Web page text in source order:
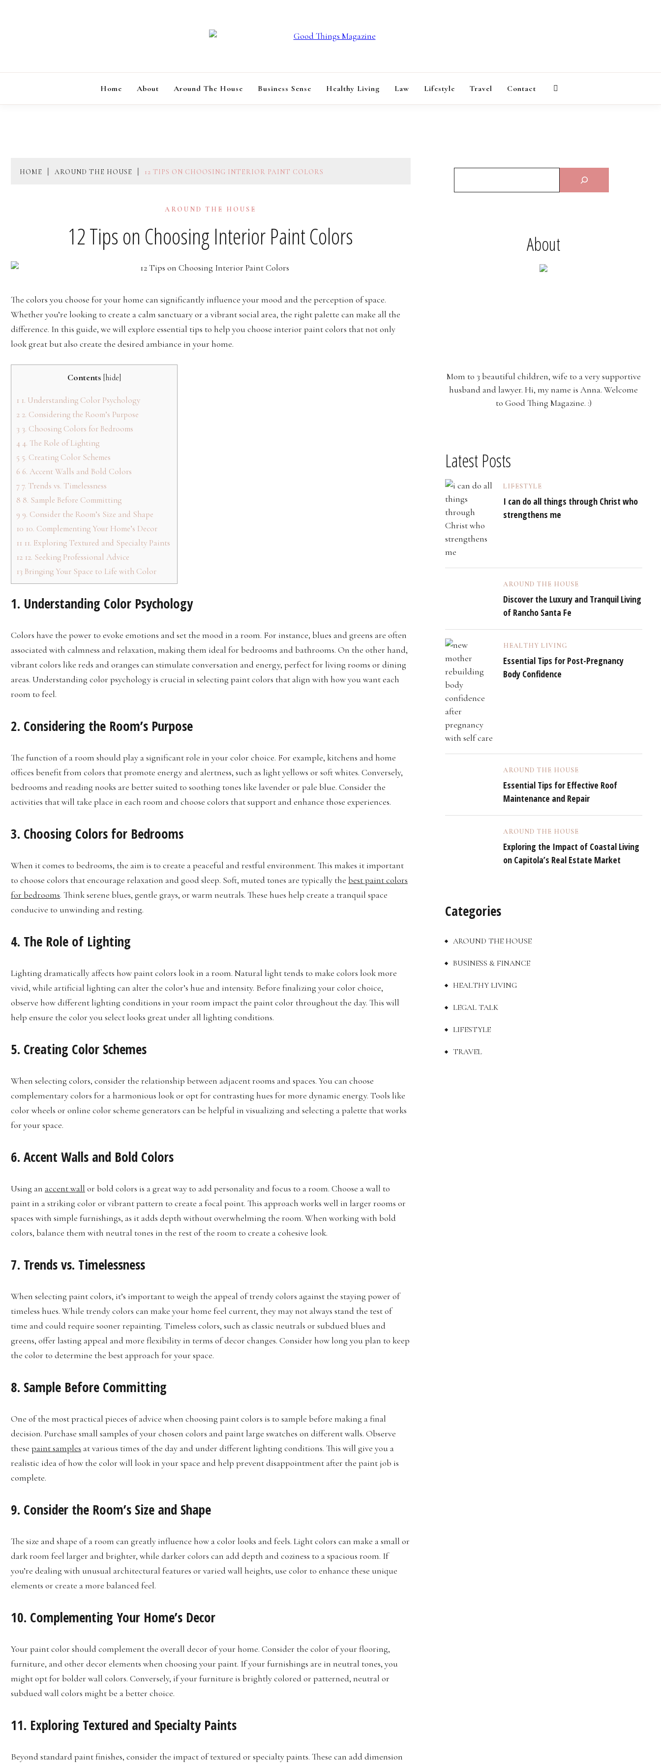
GOOD THINGS MAGAZINE
Home About Around The House Business Sense Healthy Living Law Lifestyle Travel Contact
HOME AROUND THE HOUSE 12 TIPS ON CHOOSING INTERIOR PAINT COLORS
AROUND THE HOUSE
12 Tips on Choosing Interior Paint Colors
The colors you choose for your home can significantly influence your mood and the perception of space.
Whether you’re looking to create a calm sanctuary or a vibrant social area, the right palette can make all the
difference. In this guide, we will explore essential tips to help you choose interior paint colors that not only
look great but also create the desired ambiance in your home.
Contents [hide]
1 1. Understanding Color Psychology
2 2. Considering the Room’s Purpose
3 3. Choosing Colors for Bedrooms
4 4. The Role of Lighting
5 5. Creating Color Schemes
6 6. Accent Walls and Bold Colors
77. Trends vs. Timelessness
8 8. Sample Before Committing
9 9. Consider the Room’s Size and Shape
10 10. Complementing Your Home’s Decor
11 11. Exploring Textured and Specialty Paints
12 12. Seeking Professional Advice
13 Bringing Your Space to Life with Color
1. Understanding Color Psychology
Colors have the power to evoke emotions and set the mood in a room. For instance, blues and greens are often
associated with calmness and relaxation, making them ideal for bedrooms and bathrooms. On the other hand,
vibrant colors like reds and oranges can stimulate conversation and energy, perfect for living rooms or dining
areas. Understanding color psychology is crucial in selecting paint colors that align with how you want each
room to feel.
2. Considering the Room’s Purpose
The function of a room should play a significant role in your color choice. For example, kitchens and home
offices benefit from colors that promote energy and alertness, such as light yellows or soft whites. Conversely,
bedrooms and reading nooks are better suited to soothing tones like lavender or pale blue. Consider the
activities that will take place in each room and choose colors that support and enhance those experiences.
3. Choosing Colors for Bedrooms
When it comes to bedrooms, the aim is to create a peaceful and restful environment. This makes it important
to choose colors that encourage relaxation and good sleep. Soft, muted tones are typically the best paint colors
for bedrooms. Think serene blues, gentle grays, or warm neutrals. These hues help create a tranquil space
conducive to unwinding and resting.
4. The Role of Lighting
Lighting dramatically affects how paint colors look in a room. Natural light tends to make colors look more
vivid, while artificial lighting can alter the color’s hue and intensity. Before finalizing your color choice,
observe how different lighting conditions in your room impact the paint color throughout the day. This will
help ensure the color you select looks great under all lighting conditions.
5. Creating Color Schemes
When selecting colors, consider the relationship between adjacent rooms and spaces. You can choose
complementary colors for a harmonious look or opt for contrasting hues for more dynamic energy. Tools like
color wheels or online color scheme generators can be helpful in visualizing and selecting a palette that works
for your space.
6. Accent Walls and Bold Colors
Using an accent wall or bold colors is a great way to add personality and focus to a room. Choose a wall to
paint in a striking color or vibrant pattern to create a focal point. This approach works well in larger rooms or
spaces with simple furnishings, as it adds depth without overwhelming the room. When working with bold
colors, balance them with neutral tones in the rest of the room to create a cohesive look.
7. Trends vs. Timelessness
When selecting paint colors, it’s important to weigh the appeal of trendy colors against the staying power of
timeless hues. While trendy colors can make your home feel current, they may not always stand the test of
time and could require sooner repainting. Timeless colors, such as classic neutrals or subdued blues and
greens, offer lasting appeal and more flexibility in terms of decor changes. Consider how long you plan to keep
the color to determine the best approach for your space.
8. Sample Before Committing
One of the most practical pieces of advice when choosing paint colors is to sample before making a final
decision. Purchase small samples of your chosen colors and paint large swatches on different walls. Observe
these paint samples at various times of the day and under different lighting conditions. This will give you a
realistic idea of how the color will look in your space and help prevent disappointment after the paint job is
complete.
9. Consider the Room’s Size and Shape
The size and shape of a room can greatly influence how a color looks and feels. Light colors can make a small or
dark room feel larger and brighter, while darker colors can add depth and coziness to a spacious room. If
you’re dealing with unusual architectural features or varied wall heights, use color to enhance these unique
elements or create a more balanced feel.
10. Complementing Your Home’s Decor
Your paint color should complement the overall decor of your home. Consider the color of your flooring,
furniture, and other decor elements when choosing your paint. If your furnishings are in neutral tones, you
might opt for bolder wall colors. Conversely, if your furniture is brightly colored or patterned, neutral or
subdued wall colors might be a better choice.
11. Exploring Textured and Specialty Paints
Beyond standard paint finishes, consider the impact of textured or specialty paints. These can add dimension
About
Mom to 3 beautiful children, wife to a very supportive
husband and lawyer. Hi, my name is Anna. Welcome
to Good Thing Magazine. :)
Latest Posts
LIFESTYLE
I can do all things through Christ who
strengthens me
AROUND THE HOUSE
Discover the Luxury and Tranquil Living
of Rancho Santa Fe
HEALTHY LIVING
Essential Tips for Post-Pregnancy
Body Confidence
AROUND THE HOUSE
Essential Tips for Effective Roof
Maintenance and Repair
AROUND THE HOUSE
Exploring the Impact of Coastal Living
on Capitola’s Real Estate Market
Categories
AROUND THE HOUSE
BUSINESS & FINANCE
HEALTHY LIVING
LEGAL TALK
LIFESTYLE
TRAVEL